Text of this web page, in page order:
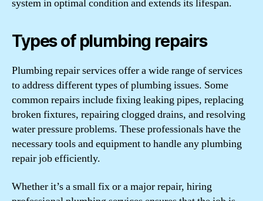
system in optimal condition and extends its lifespan.
Types of plumbing repairs
Plumbing repair services offer a wide range of services
to address different types of plumbing issues. Some
common repairs include fixing leaking pipes, replacing
broken fixtures, repairing clogged drains, and resolving
water pressure problems. These professionals have the
necessary tools and equipment to handle any plumbing
repair job efficiently.
Whether it’s a small fix or a major repair, hiring